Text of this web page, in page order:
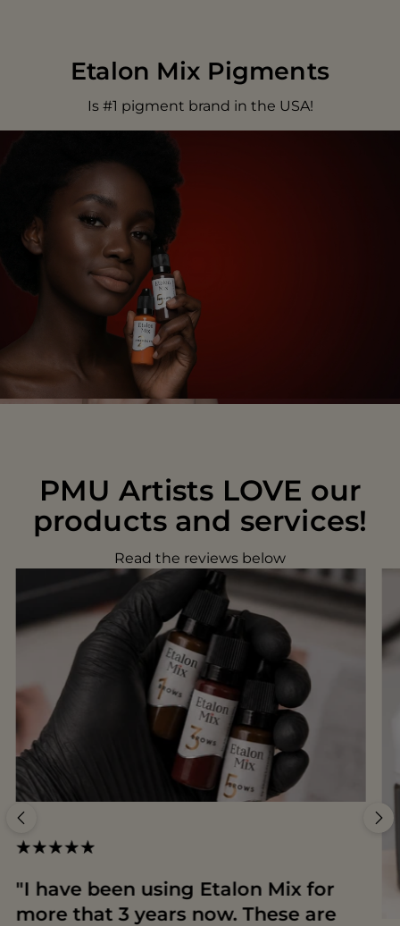
Etalon Mix Pigments
Is #1 pigment brand in the USA!
PMU Artists LOVE our
products and services!
Read the reviews below
"I have been using Etalon Mix for
more that 3 years now. These are